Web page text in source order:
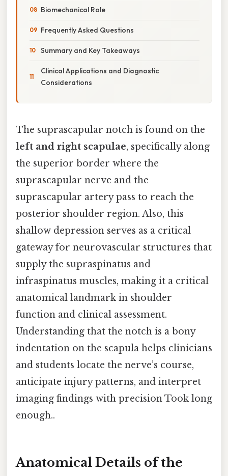
Biomechanical Role
Frequently Asked Questions
Summary and Key Takeaways
Clinical Applications and Diagnostic
Considerations
The suprascapular notch is found on the
left and right scapulae, specifically along
the superior border where the
suprascapular nerve and the
suprascapular artery pass to reach the
posterior shoulder region. Also, this
shallow depression serves as a critical
gateway for neurovascular structures that
supply the supraspinatus and
infraspinatus muscles, making it a critical
anatomical landmark in shoulder
function and clinical assessment.
Understanding that the notch is a bony
indentation on the scapula helps clinicians
and students locate the nerve’s course,
anticipate injury patterns, and interpret
imaging findings with precision Took long
enough..
Anatomical Details of the